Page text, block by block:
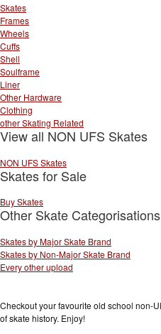
Skates
Frames
Wheels
Cuffs
Shell
Soulframe
Liner
Other Hardware
Clothing
other Skating Related
View all NON UFS Skates
NON UFS Skates
Skates for Sale
Buy Skates
Other Skate Categorisations
Skates by Major Skate Brand
Skates by Non-Major Skate Brand
Every other upload
Checkout your favourite old school non-
of skate history. Enjoy!